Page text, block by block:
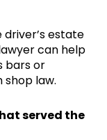
driver’s estate
can help
bars or
law.
served the